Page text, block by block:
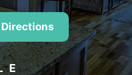
Directions